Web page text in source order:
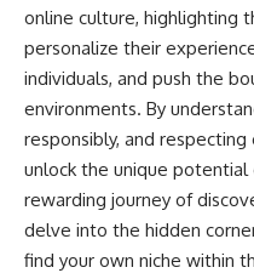
online culture, highlighting
personalize their
individuals, and push the
environments. By
responsibly, and
unlock the unique potential
rewarding journey of
delve into the hidden
find your own niche within